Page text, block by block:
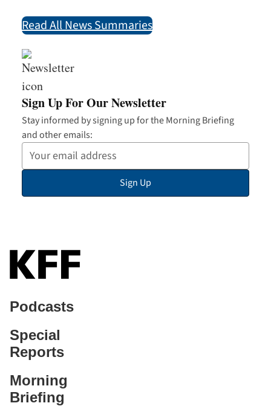
Read All News Summaries
Sign Up For Our Newsletter
Stay informed by signing up for the Morning Briefing
and other emails:
Your
Email
Sign Up
Podcasts
Special
Reports
Morning
Briefing